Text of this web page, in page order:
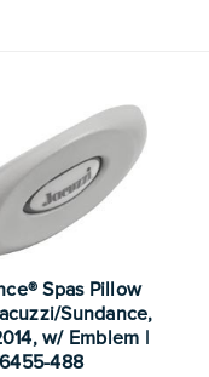
Spas Pillow
Sundance,
w/ Emblem |
6455-488